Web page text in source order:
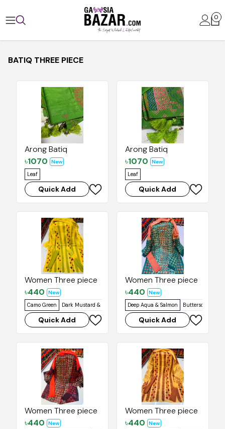
0
BATIQ THREE PIECE
Arong Batiq
৳1070
New
Leaf
Quick Add
Arong Batiq
৳1070
New
Leaf
Quick Add
Women Three piece
৳440
New
Camo Green
Dark Mustard & Yellow Artyclick Orange Rich Purple
Quick Add
Women Three piece
৳440
New
Deep Aqua & Salmon
Butterscotch
Quick Add
Women Three piece
৳440
New
Women Three piece
৳440
New